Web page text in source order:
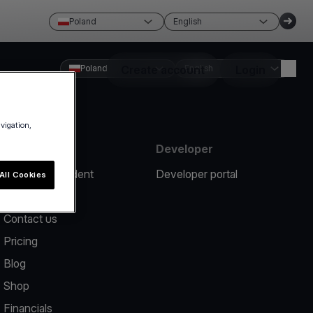
Poland English
Create account
Poland English
Report an incident
Contact us
Pricing
Blog
Shop
Financials
Developer
Developer portal
Cookies